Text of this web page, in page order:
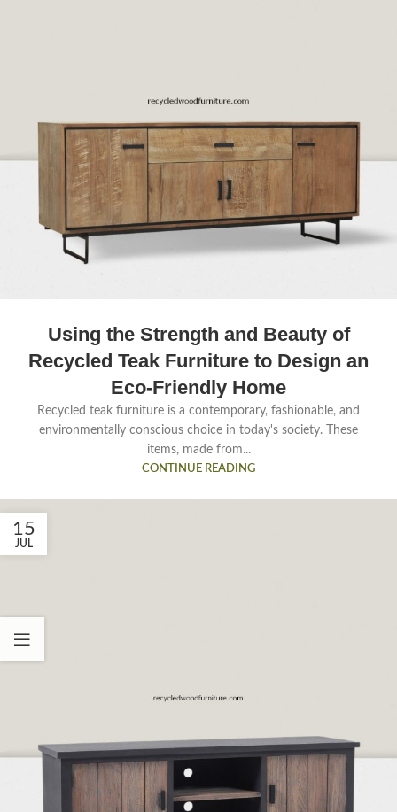
Using the Strength and Beauty of
Recycled Teak Furniture to Design an
Eco-Friendly Home
Recycled teak furniture is a contemporary, fashionable, and
environmentally conscious choice in today's society. These
items, made from...
CONTINUE READING
15
JUL